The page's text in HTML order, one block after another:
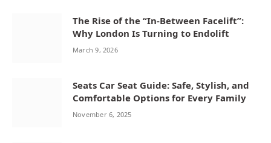
The Rise of the “In‑Between Facelift”:
Why London Is Turning to Endolift
March 9, 2026
Seats Car Seat Guide: Safe, Stylish, and
Comfortable Options for Every Family
November 6, 2025